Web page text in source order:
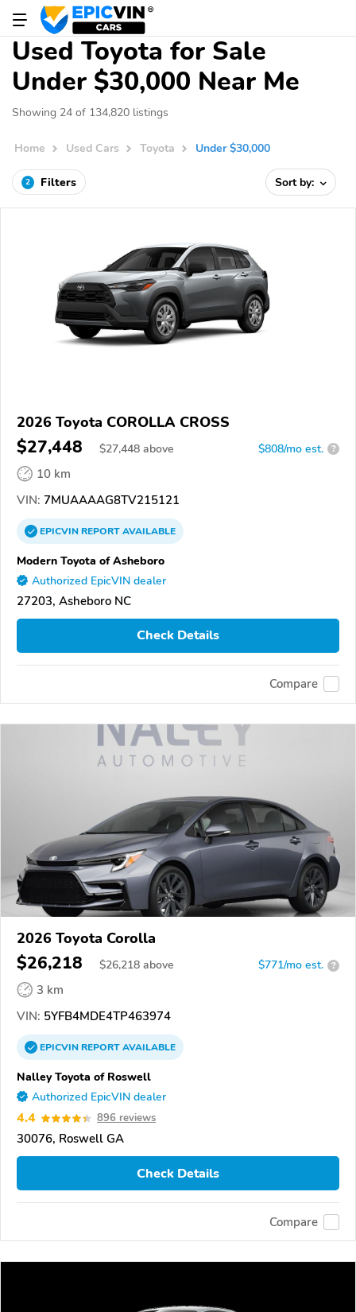
Used Toyota for Sale
Under $30,000 Near Me
Showing 24 of 134,820 listings
Home Used Cars Toyota Under $30,000
2 Filters Sort by:
2026 Toyota COROLLA CROSS
$27,448 $27,448 above $808/mo est. ?
10 km
VIN: 7MUAAAAG8TV215121
EPICVINREPORTAVAILABLE
Modern Toyota of Asheboro
Authorized EpicVIN dealer
27203, Asheboro NC
Check Details
Compare
2026 Toyota Corolla
$26,218 $26,218 above $771/mo est. ?
3 km
VIN: 5YFB4MDE4TP463974
EPICVINREPORTAVAILABLE
Nalley Toyota of Roswell
Authorized EpicVIN dealer
4.4 896 reviews
30076, Roswell GA
Check Details
Compare